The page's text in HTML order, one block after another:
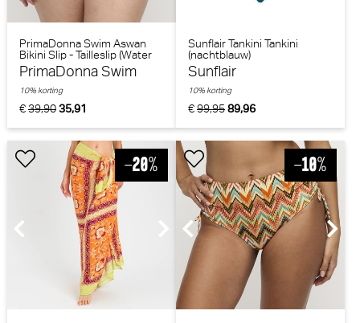
PrimaDonna Swim Aswan
Bikini Slip - Tailleslip (Water
Blue)
PrimaDonna Swim
€39,9035,91
10% korting
Sunflair Tankini Tankini
(nachtblauw)
Sunflair
€99,9589,96
10% korting